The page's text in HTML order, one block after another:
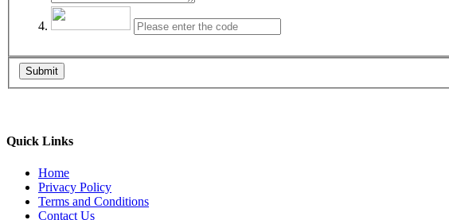
Submit
Quick Links
Home
Privacy Policy
Terms and Conditions
Contact Us